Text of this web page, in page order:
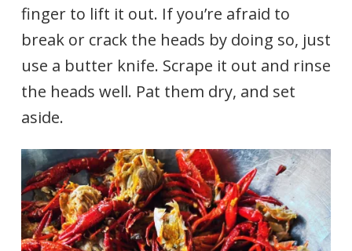
finger to lift it out. If you’re afraid to
break or crack the heads by doing so, just
use a butter knife. Scrape it out and rinse
the heads well. Pat them dry, and set
aside.